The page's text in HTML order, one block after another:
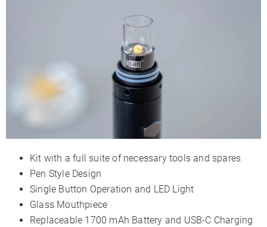
LED Indicators Light Strip
✗
Firmware
Mode
Adjustable
Airflow
Warranty
3-Month
Limited
Kit with a full suite of necessary tools and spares
Pen Style Design
Single Button Operation and LED Light
Glass Mouthpiece
Replaceable 1700 mAh Battery and USB-C Charging